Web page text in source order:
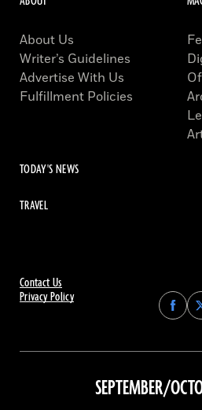
Contact Us
Privacy Policy
Find
on
on
About Us
Writer’s Guidelines
Advertise With Us
Fulfillment Policies
TODAY'S NEWS
TRAVEL
SEPTEMBER/